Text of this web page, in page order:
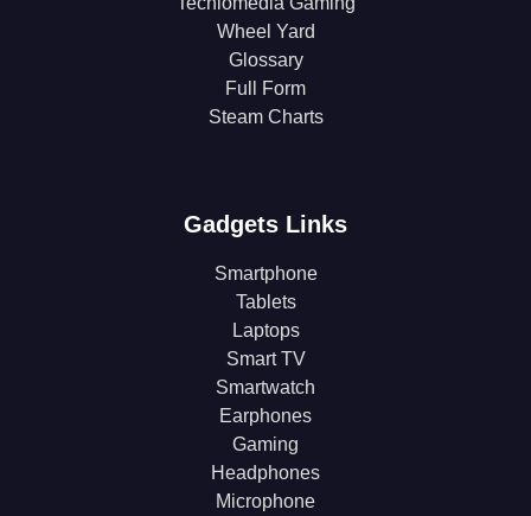
Wheel Yard
Glossary
Full Form
Steam Charts
Gadgets Links
Smartphone
Tablets
Laptops
Smart TV
Smartwatch
Earphones
Gaming
Headphones
Microphone